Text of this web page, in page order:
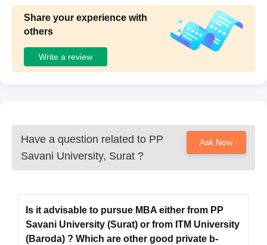
Courses
Seat
Eligibility
Criteria
M.Sc
MCA
bachelor's degree
Passed a
Bachelor's Degree
Share your experience with
others
Write a review
Have a question related to PP
Savani University, Surat ?
Ask Now
Is it advisable to pursue MBA either from PP
Savani University (Surat) or from ITM University
(Baroda) ? Which are other good private b-